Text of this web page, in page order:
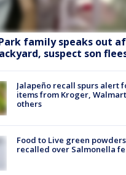
family speaks out
suspect son
Jalapeño recall spurs alert
items from Kroger,
others
Food to Live green
recalled over Salmonella